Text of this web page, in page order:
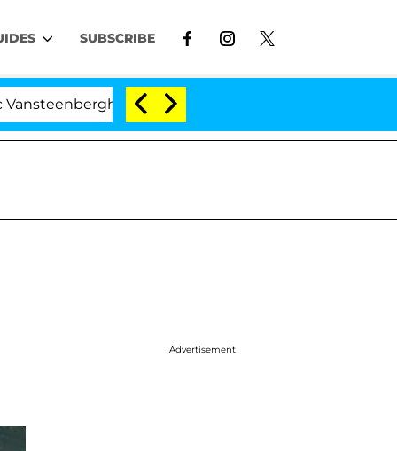
SUBSCRIBE
Split 1 Year After Meeting on the Reality Show
Advertisement